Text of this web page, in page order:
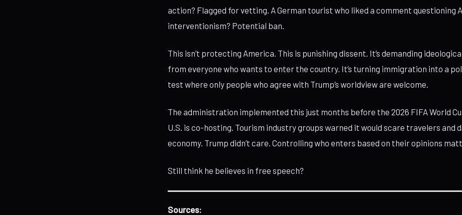
action? Flagged for vetting. A German tourist who liked a comment questioning
interventionism? Potential ban.
This isn’t protecting America. This is punishing dissent. It’s demanding
from everyone who wants to enter the country. It’s turning immigration into a
test where only people who agree with Trump’s worldview are welcome.
The administration implemented this just months before the 2026 FIFA World
U.S. is co-hosting. Tourism industry groups warned it would scare travelers and
economy. Trump didn’t care. Controlling who enters based on their opinions
Still think he believes in free speech?
Sources: